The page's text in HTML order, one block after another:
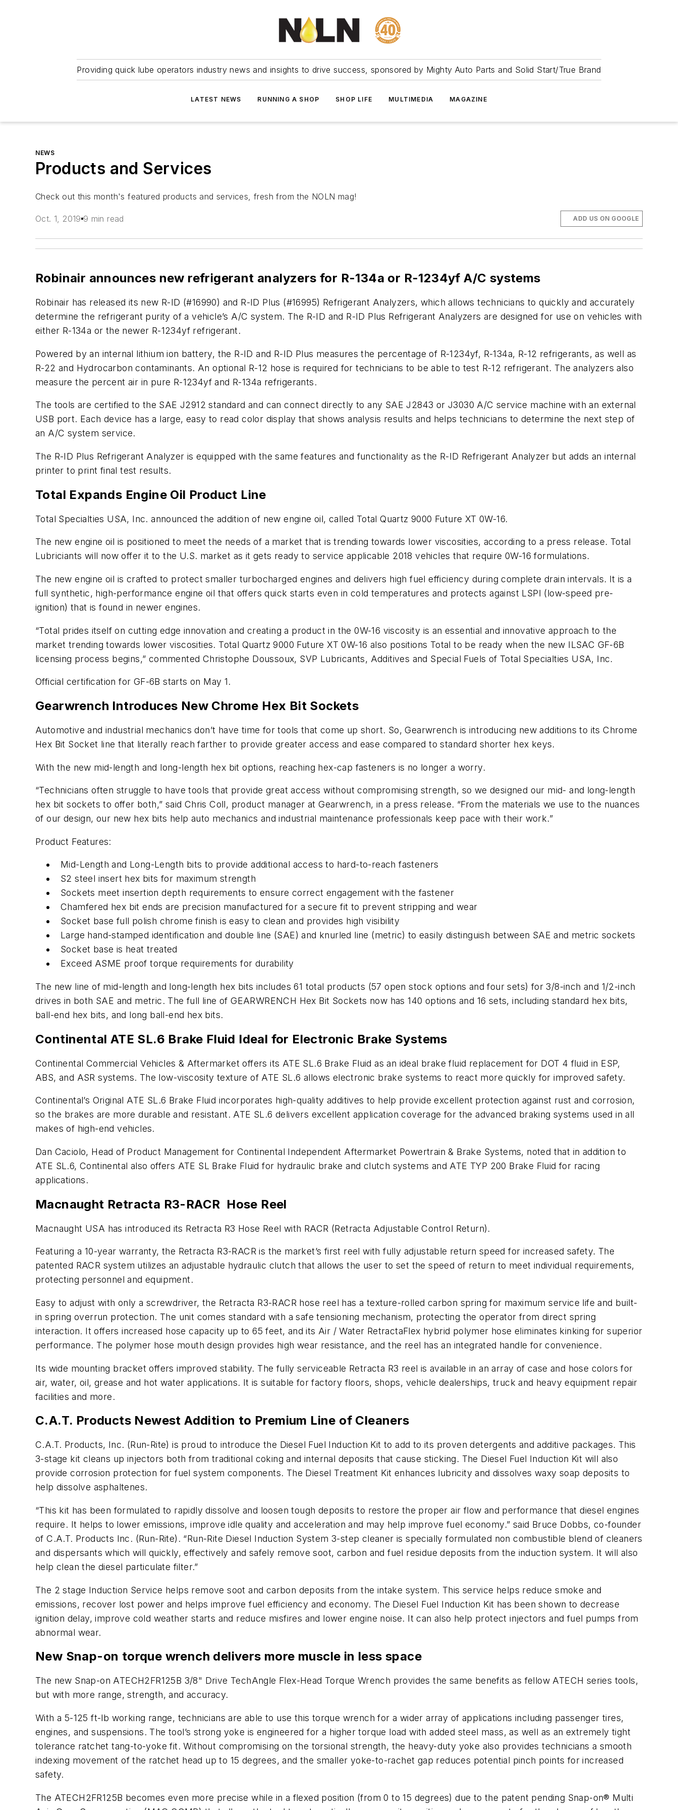
Providing quick lube operators industry news and insights to drive success, sponsored by Mighty Auto Parts and Solid Start/True Brand
LATEST NEWS RUNNING A SHOP SHOP LIFE MULTIMEDIA MAGAZINE
NEWS
Products and Services
Check out this month's featured products and services, fresh from the NOLN mag!
Oct. 1, 2019 9 min read ADD US ON GOOGLE
Robinair announces new refrigerant analyzers for R-134a or R-1234yf A/C systems
Robinair has released its new R-ID (#16990) and R-ID Plus (#16995) Refrigerant Analyzers, which allows technicians to quickly and accurately
determine the refrigerant purity of a vehicle’s A/C system. The R-ID and R-ID Plus Refrigerant Analyzers are designed for use on vehicles with
either R-134a or the newer R-1234yf refrigerant.
Powered by an internal lithium ion battery, the R-ID and R-ID Plus measures the percentage of R-1234yf, R-134a, R-12 refrigerants, as well as
R-22 and Hydrocarbon contaminants. An optional R-12 hose is required for technicians to be able to test R-12 refrigerant. The analyzers also
measure the percent air in pure R-1234yf and R-134a refrigerants.
The tools are certified to the SAE J2912 standard and can connect directly to any SAE J2843 or J3030 A/C service machine with an external
USB port. Each device has a large, easy to read color display that shows analysis results and helps technicians to determine the next step of
an A/C system service.
The R-ID Plus Refrigerant Analyzer is equipped with the same features and functionality as the R-ID Refrigerant Analyzer but adds an internal
printer to print final test results.
Total Expands Engine Oil Product Line
Total Specialties USA, Inc. announced the addition of new engine oil, called Total Quartz 9000 Future XT 0W-16.
The new engine oil is positioned to meet the needs of a market that is trending towards lower viscosities, according to a press release. Total
Lubriciants will now offer it to the U.S. market as it gets ready to service applicable 2018 vehicles that require 0W-16 formulations.
The new engine oil is crafted to protect smaller turbocharged engines and delivers high fuel efficiency during complete drain intervals. It is a
full synthetic, high-performance engine oil that offers quick starts even in cold temperatures and protects against LSPI (low-speed pre-
ignition) that is found in newer engines.
“Total prides itself on cutting edge innovation and creating a product in the 0W-16 viscosity is an essential and innovative approach to the
market trending towards lower viscosities. Total Quartz 9000 Future XT 0W-16 also positions Total to be ready when the new ILSAC GF-6B
licensing process begins,” commented Christophe Doussoux, SVP Lubricants, Additives and Special Fuels of Total Specialties USA, Inc.
Official certification for GF-6B starts on May 1.
Gearwrench Introduces New Chrome Hex Bit Sockets
Automotive and industrial mechanics don’t have time for tools that come up short. So, Gearwrench is introducing new additions to its Chrome
Hex Bit Socket line that literally reach farther to provide greater access and ease compared to standard shorter hex keys.
With the new mid-length and long-length hex bit options, reaching hex-cap fasteners is no longer a worry.
“Technicians often struggle to have tools that provide great access without compromising strength, so we designed our mid- and long-length
hex bit sockets to offer both,” said Chris Coll, product manager at Gearwrench, in a press release. “From the materials we use to the nuances
of our design, our new hex bits help auto mechanics and industrial maintenance professionals keep pace with their work.”
Product Features:
Mid-Length and Long-Length bits to provide additional access to hard-to-reach fasteners
S2 steel insert hex bits for maximum strength
Sockets meet insertion depth requirements to ensure correct engagement with the fastener
Chamfered hex bit ends are precision manufactured for a secure fit to prevent stripping and wear
Socket base full polish chrome finish is easy to clean and provides high visibility
Large hand-stamped identification and double line (SAE) and knurled line (metric) to easily distinguish between SAE and metric sockets
Socket base is heat treated
Exceed ASME proof torque requirements for durability
The new line of mid-length and long-length hex bits includes 61 total products (57 open stock options and four sets) for 3/8-inch and 1/2-inch
drives in both SAE and metric. The full line of GEARWRENCH Hex Bit Sockets now has 140 options and 16 sets, including standard hex bits,
ball-end hex bits, and long ball-end hex bits.
Continental ATE SL.6 Brake Fluid Ideal for Electronic Brake Systems
Continental Commercial Vehicles & Aftermarket offers its ATE SL.6 Brake Fluid as an ideal brake fluid replacement for DOT 4 fluid in ESP,
ABS, and ASR systems. The low-viscosity texture of ATE SL.6 allows electronic brake systems to react more quickly for improved safety.
Continental’s Original ATE SL.6 Brake Fluid incorporates high-quality additives to help provide excellent protection against rust and corrosion,
so the brakes are more durable and resistant. ATE SL.6 delivers excellent application coverage for the advanced braking systems used in all
makes of high-end vehicles.
Dan Caciolo, Head of Product Management for Continental Independent Aftermarket Powertrain & Brake Systems, noted that in addition to
ATE SL.6, Continental also offers ATE SL Brake Fluid for hydraulic brake and clutch systems and ATE TYP 200 Brake Fluid for racing
applications.
Macnaught Retracta R3-RACR Hose Reel
Macnaught USA has introduced its Retracta R3 Hose Reel with RACR (Retracta Adjustable Control Return).
Featuring a 10-year warranty, the Retracta R3-RACR is the market’s first reel with fully adjustable return speed for increased safety. The
patented RACR system utilizes an adjustable hydraulic clutch that allows the user to set the speed of return to meet individual requirements,
protecting personnel and equipment.
Easy to adjust with only a screwdriver, the Retracta R3-RACR hose reel has a texture-rolled carbon spring for maximum service life and built-
in spring overrun protection. The unit comes standard with a safe tensioning mechanism, protecting the operator from direct spring
interaction. It offers increased hose capacity up to 65 feet, and its Air / Water RetractaFlex hybrid polymer hose eliminates kinking for superior
performance. The polymer hose mouth design provides high wear resistance, and the reel has an integrated handle for convenience.
Its wide mounting bracket offers improved stability. The fully serviceable Retracta R3 reel is available in an array of case and hose colors for
air, water, oil, grease and hot water applications. It is suitable for factory floors, shops, vehicle dealerships, truck and heavy equipment repair
facilities and more.
C.A.T. Products Newest Addition to Premium Line of Cleaners
C.A.T. Products, Inc. (Run-Rite) is proud to introduce the Diesel Fuel Induction Kit to add to its proven detergents and additive packages. This
3-stage kit cleans up injectors both from traditional coking and internal deposits that cause sticking. The Diesel Fuel Induction Kit will also
provide corrosion protection for fuel system components. The Diesel Treatment Kit enhances lubricity and dissolves waxy soap deposits to
help dissolve asphaltenes.
“This kit has been formulated to rapidly dissolve and loosen tough deposits to restore the proper air flow and performance that diesel engines
require. It helps to lower emissions, improve idle quality and acceleration and may help improve fuel economy.” said Bruce Dobbs, co-founder
of C.A.T. Products Inc. (Run-Rite). “Run-Rite Diesel Induction System 3-step cleaner is specially formulated non combustible blend of cleaners
and dispersants which will quickly, effectively and safely remove soot, carbon and fuel residue deposits from the induction system. It will also
help clean the diesel particulate filter.”
The 2 stage Induction Service helps remove soot and carbon deposits from the intake system. This service helps reduce smoke and
emissions, recover lost power and helps improve fuel efficiency and economy. The Diesel Fuel Induction Kit has been shown to decrease
ignition delay, improve cold weather starts and reduce misfires and lower engine noise. It can also help protect injectors and fuel pumps from
abnormal wear.
New Snap-on torque wrench delivers more muscle in less space
The new Snap-on ATECH2FR125B 3/8" Drive TechAngle Flex-Head Torque Wrench provides the same benefits as fellow ATECH series tools,
but with more range, strength, and accuracy.
With a 5-125 ft-lb working range, technicians are able to use this torque wrench for a wider array of applications including passenger tires,
engines, and suspensions. The tool’s strong yoke is engineered for a higher torque load with added steel mass, as well as an extremely tight
tolerance ratchet tang-to-yoke fit. Without compromising on the torsional strength, the heavy-duty yoke also provides technicians a smooth
indexing movement of the ratchet head up to 15 degrees, and the smaller yoke-to-rachet gap reduces potential pinch points for increased
safety.
The ATECH2FR125B becomes even more precise while in a flexed position (from 0 to 15 degrees) due to the patent pending Snap-on® Multi